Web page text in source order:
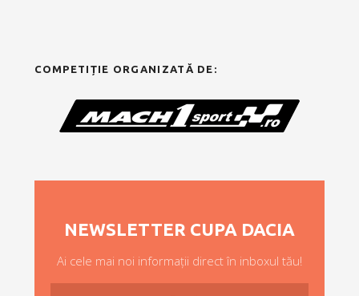
COMPETIȚIE ORGANIZATĂ DE:
NEWSLETTER CUPA DACIA
Ai cele mai noi informații direct în inboxul tău!